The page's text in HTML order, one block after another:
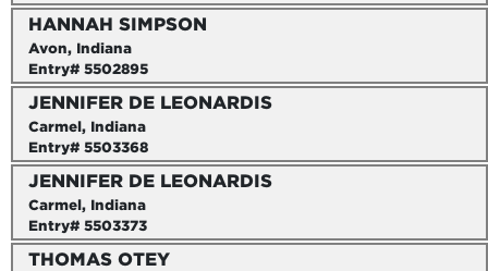
HANNAH SIMPSON
Avon, Indiana
Entry# 5502895
JENNIFER DE LEONARDIS
Carmel, Indiana
Entry# 5503368
JENNIFER DE LEONARDIS
Carmel, Indiana
Entry# 5503373
THOMAS OTEY